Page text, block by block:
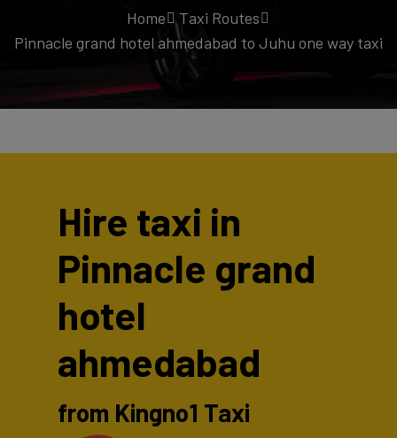
Home
Taxi Routes
Pinnacle grand hotel ahmedabad to Juhu one way taxi
Hire taxi in
Pinnacle grand
hotel
ahmedabad
from Kingno1 Taxi